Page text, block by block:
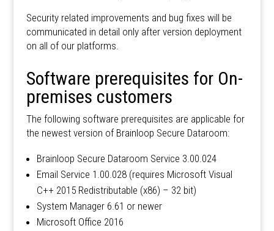
Security related improvements and bug fixes will be
communicated in detail only after version deployment
on all of our platforms.
Software prerequisites for On-
premises customers
The following software prerequisites are applicable for
the newest version of Brainloop Secure Dataroom:
Brainloop Secure Dataroom Service 3.00.024
Email Service 1.00.028 (requires Microsoft Visual
C++ 2015 Redistributable (x86) – 32 bit)
System Manager 6.61 or newer
Microsoft Office 2016